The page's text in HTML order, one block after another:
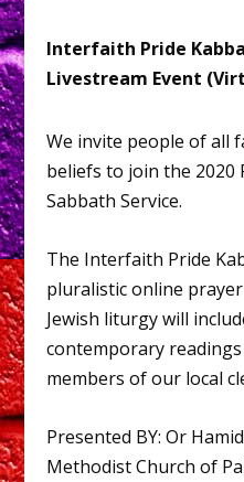
Interfaith Pride
Livestream Event
We invite people of all
beliefs to join the 2020
Sabbath Service.
The Interfaith Pride
pluralistic online
Jewish liturgy will
contemporary
members of our local
Presented BY: Or
Methodist Church of